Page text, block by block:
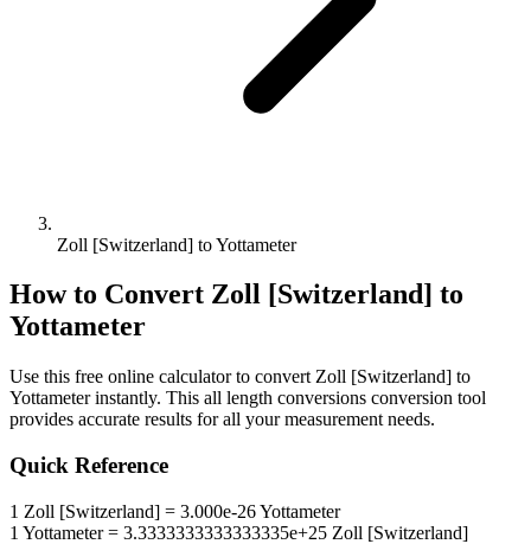
Zoll [Switzerland] to Yottameter
How to Convert Zoll [Switzerland] to
Yottameter
Use this free online calculator to convert Zoll [Switzerland] to
Yottameterinstantly. This all length conversions conversion tool
provides accurate results for all your measurement needs.
Quick Reference
1 Zoll [Switzerland] = 3.000e-26Yottameter
1 Yottameter= 3.3333333333333335e+25 Zoll [Switzerland]